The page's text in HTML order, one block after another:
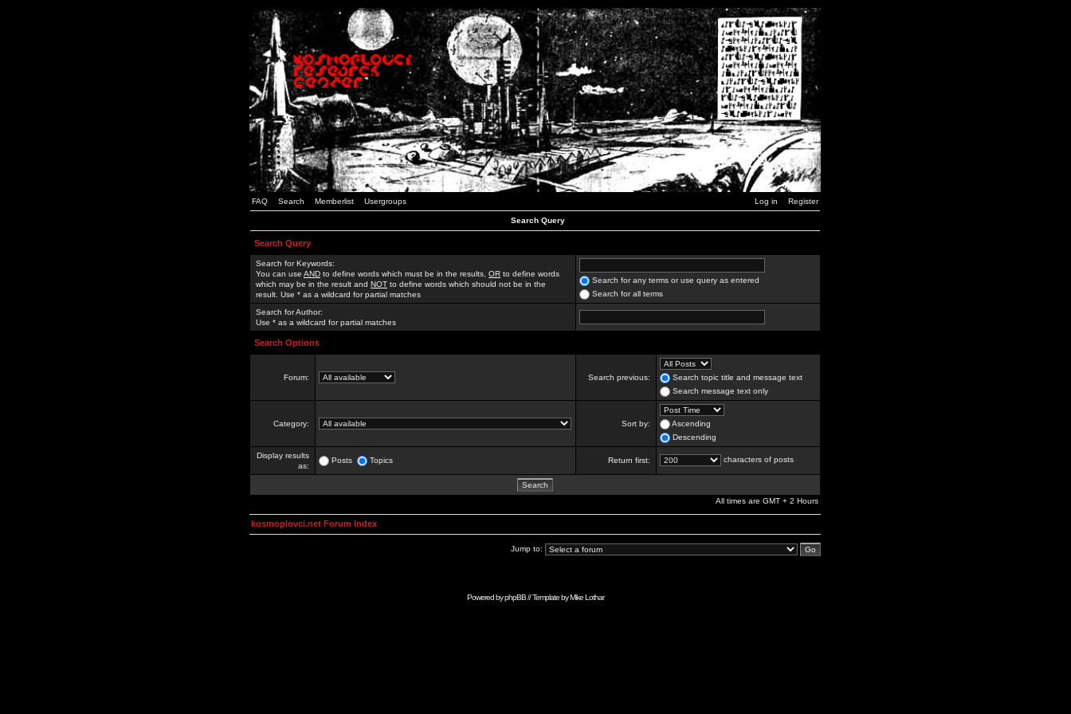
FAQ Search Memberlist Usergroups Log in Register
Search Query
Search Query
Search for Keywords:
You can use AND to define words which must be in the results, OR to define words
which may be in the result and NOT to define words which should not be in the
result. Use * as a wildcard for partial matches
Search for any terms or use query as entered
Search for all terms
Search for Author:
Use * as a wildcard for partial matches
Search Options
Forum: Search previous:
Search topic title and message text
Search message text only
Category: Sort by:
Ascending
Descending
Display results
as:
Posts Topics Return first: characters of posts
All times are GMT + 2 Hours
kosmoplovci.net Forum Index
Jump to:
Powered byphpBB// Template byMike Lothar